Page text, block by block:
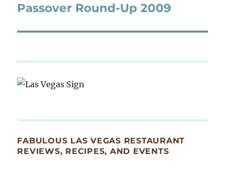
Next
Passover Round-Up 2009
FABULOUS LAS VEGAS RESTAURANT
REVIEWS, RECIPES, AND EVENTS